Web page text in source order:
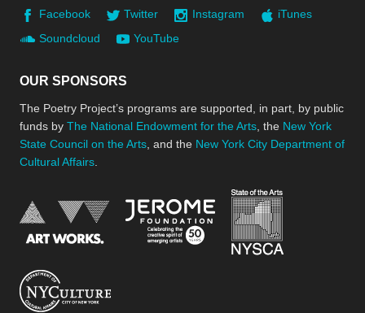
Facebook Twitter Instagram
iTunes
Soundcloud
YouTube
OUR SPONSORS
The Poetry Project’s programs are supported, in part, by public
funds by The National Endowment for the Arts , the New York
State Council on the Arts , and the New York City Department of
Cultural Affairs
National Endowment for the Arts
Jerome Foundation,